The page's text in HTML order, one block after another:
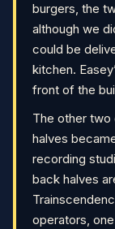
burgers, the
although we
could be
kitchen.
front of the
The other two
halves
recording
back halves
operators,